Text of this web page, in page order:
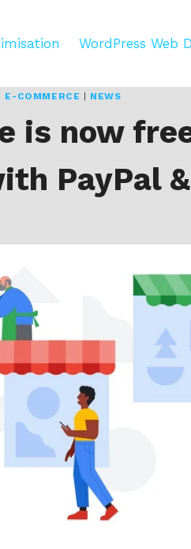
WordPress Web
E-COMMERCE NEWS
is now
PayPal